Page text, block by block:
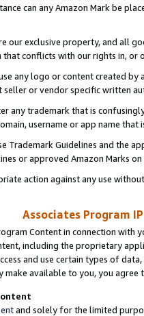
can any Amazon Mark be
our exclusive property, and all
conflicts with our rights in, or
any logo or content created
seller or vendor specific written
any trademark that is
username or app name
Trademark Guidelines and the
or approved Amazon Marks
action against any use
Associates Program
Content in connection
including the proprietary
and use certain types of
make available to you, you agree
and solely for the limited